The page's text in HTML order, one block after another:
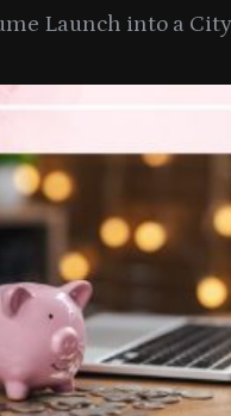
JOICO At Nikki
Launch into a